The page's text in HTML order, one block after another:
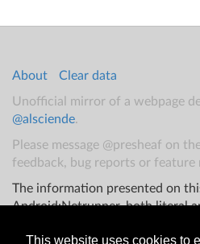
This website uses cookies to
About
Clear data
Unofficial mirror of a webpage
@alsciende.
Please message @presheaf on
feedback, bug reports or feature
The information presented on
Android:Netrunner, both literal
copyrighted by Fantasy Flight